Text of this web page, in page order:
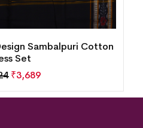
Bomkai Cotton Dress
₹2,604